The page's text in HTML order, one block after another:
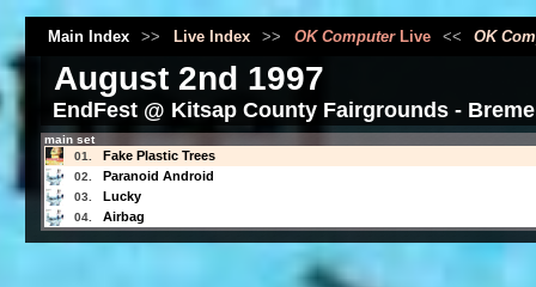
Main Index >> Live Index >> OK ComputerLive << OK
August 2nd 1997
EndFest @ Kitsap County Fairgrounds -
main set
01.
Fake Plastic Trees
02. Paranoid Android
03. Lucky
04. Airbag